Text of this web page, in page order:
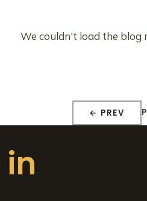
We couldn't load the blog
← PREV
in